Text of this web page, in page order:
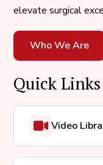
elevate surgical
Who We Are
Quick Links
Video